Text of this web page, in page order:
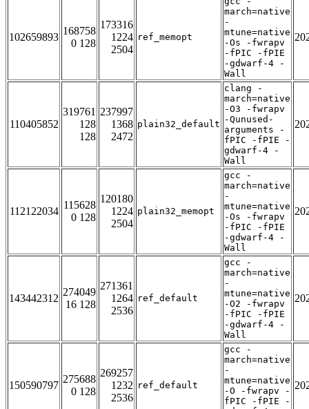
102659893
168758
0 128
173316
1224
2504
ref_memopt
march=native
-
mtune=native
-Os -fwrapv
-fPIC -fPIE
-gdwarf-4 -
Wall
110405852
319761
128
128
237997
1368
2472
plain32_default
clang -
march=native
-O3 -fwrapv
-Qunused-
arguments -
fPIC -fPIE -
gdwarf-4 -
Wall
112122034
115628
0 128
120180
1224
2504
plain32_memopt
gcc -
march=native
-
mtune=native
-Os -fwrapv
-fPIC -fPIE
-gdwarf-4 -
Wall
143442312
274049
16 128
271361
1264
2536
ref_default
gcc -
march=native
-
mtune=native
-O2 -fwrapv
-fPIC -fPIE
-gdwarf-4 -
Wall
150590797
275688
0 128
269257
1232
2536
ref_default
gcc -
march=native
-
mtune=native
-O -fwrapv -
fPIC -fPIE -